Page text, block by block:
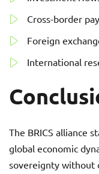
Cross-border
Foreign
International
The BRICS alliance
global economic
sovereignty without